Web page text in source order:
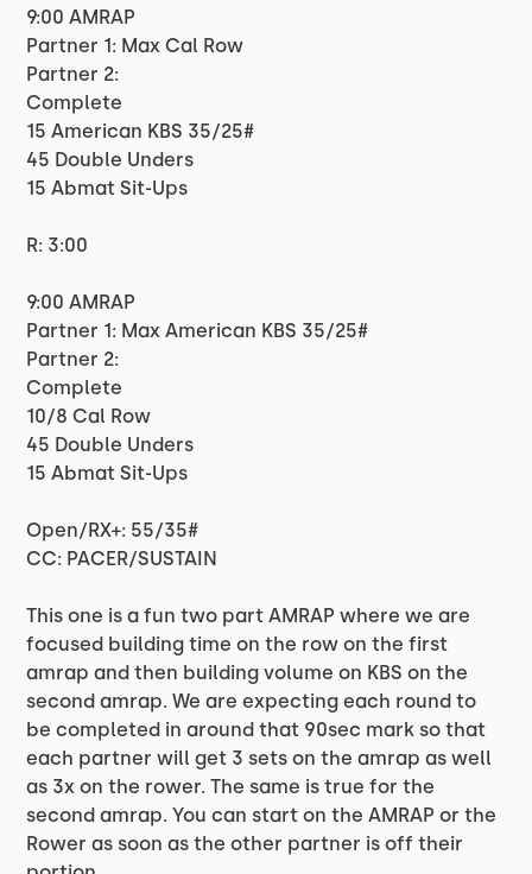
9:00 AMRAP
Partner 1: Max Cal Row
Partner 2:
Complete
15 American KBS 35/25#
45 Double Unders
15 Abmat Sit-Ups
R: 3:00
9:00 AMRAP
Partner 1: Max American KBS 35/25#
Partner 2:
Complete
10/8 Cal Row
45 Double Unders
15 Abmat Sit-Ups
Open/RX+: 55/35#
CC: PACER/SUSTAIN
This one is a fun two part AMRAP where we are
focused building time on the row on the first
amrap and then building volume on KBS on the
second amrap. We are expecting each round to
be completed in around that 90sec mark so that
each partner will get 3 sets on the amrap as well
as 3x on the rower. The same is true for the
second amrap. You can start on the AMRAP or the
Rower as soon as the other partner is off their